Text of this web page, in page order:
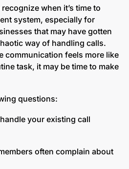
when it’s time to
system, especially for
that may have gotten
way of handling calls.
communication feels more like
task, it may be time to make
questions:
your existing call
often complain about